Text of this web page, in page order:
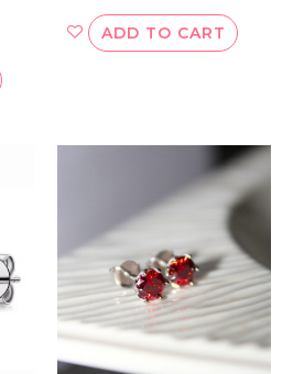
ADD TO CART
variants.
The
options